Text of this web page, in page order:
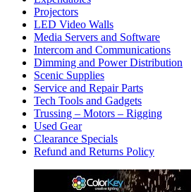
Projectors
LED Video Walls
Media Servers and Software
Intercom and Communications
Dimming and Power Distribution
Scenic Supplies
Service and Repair Parts
Tech Tools and Gadgets
Trussing – Motors – Rigging
Used Gear
Clearance Specials
Refund and Returns Policy